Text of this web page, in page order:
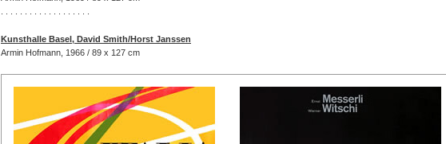
Kunsthalle Basel, David Smith/Horst Janssen
Armin Hofmann, 1966 / 89 x 127 cm